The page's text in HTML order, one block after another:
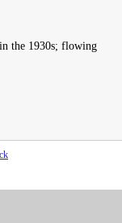
the 1930s; flowing